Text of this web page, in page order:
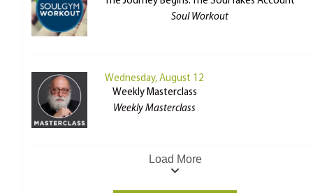
Soul Workout
Wednesday, August 12
Weekly Masterclass
Weekly Masterclass
Load More